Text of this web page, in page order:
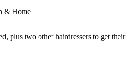
& Home
plus two other hairdressers to get their